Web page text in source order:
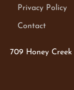
Privacy Policy
Contact
709 Honey